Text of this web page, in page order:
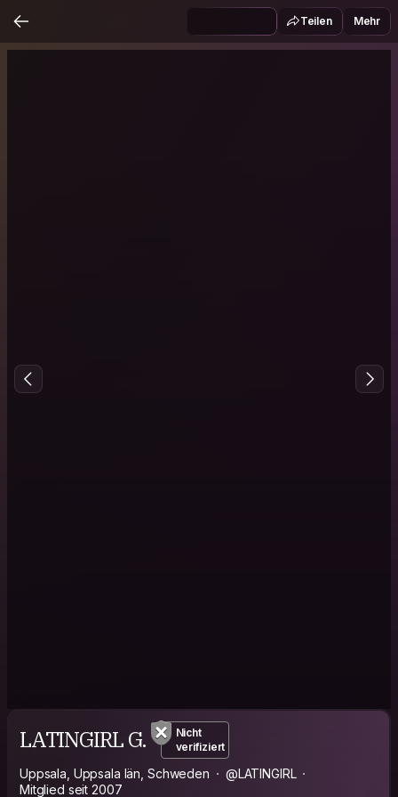
Teilen Mehr
LATINGIRL G.
Nicht
verifiziert
Uppsala, Uppsala län, Schweden
@LATINGIRL
Mitglied seit 2007